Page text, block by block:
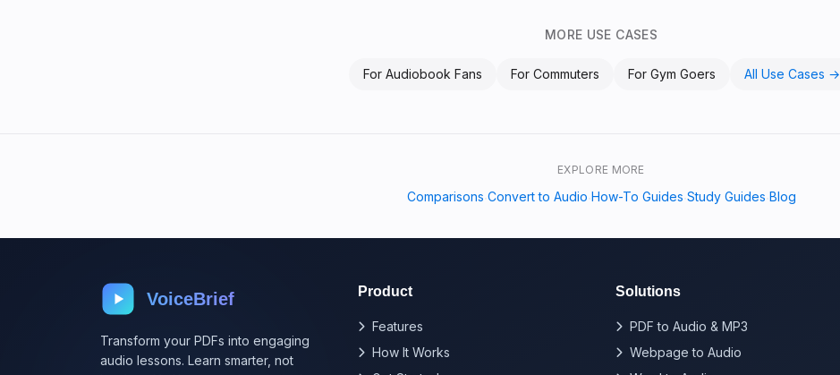
MORE USE CASES
For Audiobook Fans For Commuters For Gym Goers All Use Cases →
EXPLORE MORE
Comparisons Convert to Audio How-To Guides Study Guides Blog
VoiceBrief
Transform your PDFs into engaging
audio lessons. Learn smarter, not
Product
Features
How It Works
Solutions
PDF to Audio & MP3
Webpage to Audio